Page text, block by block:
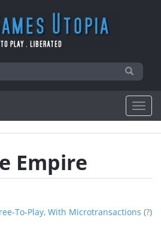
Empire
To-Play, With Microtransactions (?)